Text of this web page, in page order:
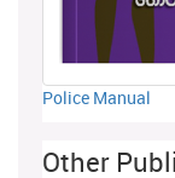
Police Manual
Other